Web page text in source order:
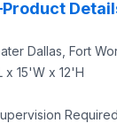
Product
Dallas, Fort
x 15'W x 12'H
Required